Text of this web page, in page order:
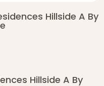
Hillside A By
Hillside A By